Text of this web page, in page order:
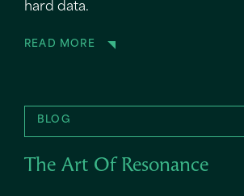
hard data.
READ MORE
BLOG
The Art Of Resonance